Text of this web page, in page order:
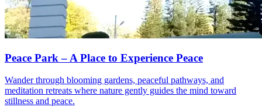
Peace Park – A Place to Experience Peace
Wander through blooming gardens, peaceful pathways, and
meditation retreats where nature gently guides the mind toward
stillness and peace.